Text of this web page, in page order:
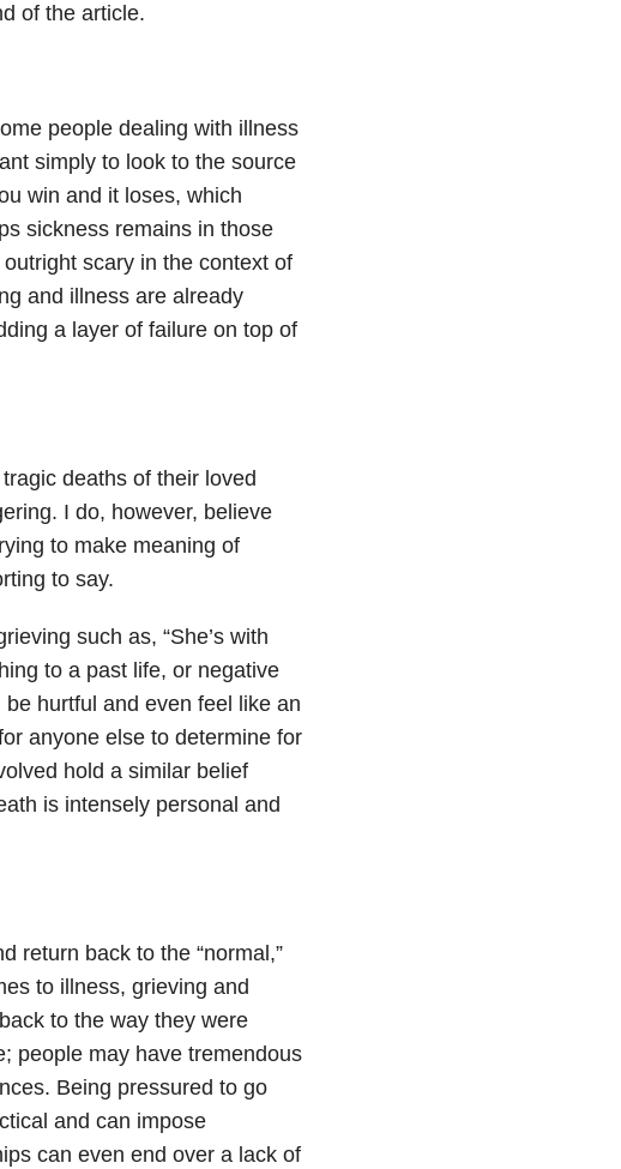
of the article.
people dealing with illness
simply to look to the source
win and it loses, which
sickness remains in those
scary in the context of
and illness are already
a layer of failure on top of
deaths of their loved
I do, however, believe
to make meaning of
to say.
such as, “She’s with
to a past life, or negative
hurtful and even feel like an
anyone else to determine for
hold a similar belief
is intensely personal and
return back to the “normal,”
to illness, grieving and
to the way they were
people may have tremendous
Being pressured to go
and can impose
can even end over a lack of